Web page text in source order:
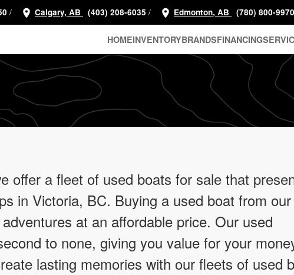
/ Calgary, AB (403) 208-6035 / Edmonton, AB (780) 800-9970
HOMEINVENTORYBRANDSFINANCING
offer a fleet of used boats for sale that
in Victoria, BC. Buying a used boat from
at an affordable price. Our used
to none, giving you value for your
lasting memories with our fleets of used